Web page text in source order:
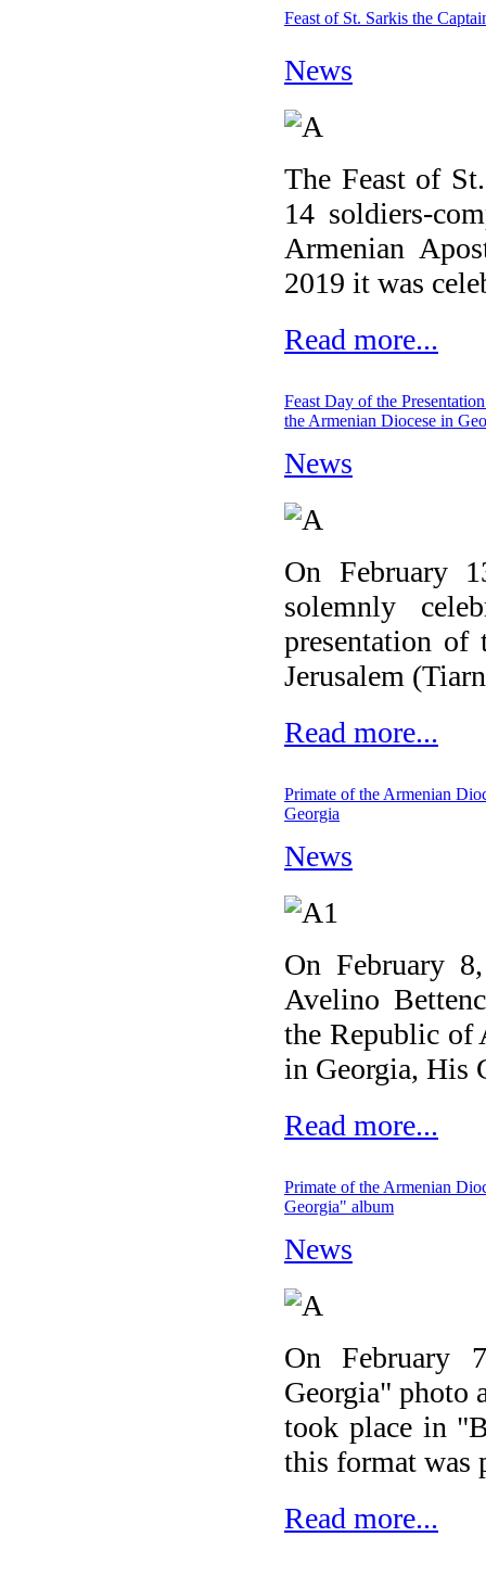
Feast of St. Sarkis the
News
The Feast of
14 soldiers-
Armenian
2019 it was
Read more...
Feast Day of the
the Armenian Diocese in
News
On February
solemnly
presentation
Jerusalem
Read more...
Primate of the Armenian
Georgia
News
On February
Avelino
the Republic of
in Georgia, His
Read more...
Primate of the Armenian
Georgia" album
News
On February
Georgia" photo
took place in
this format was
Read more...